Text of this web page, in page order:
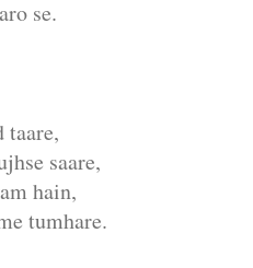
se.
taare,
saare,
hain,
tumhare.